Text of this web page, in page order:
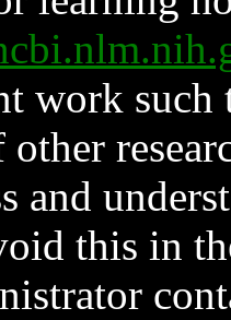
work such
and
this in